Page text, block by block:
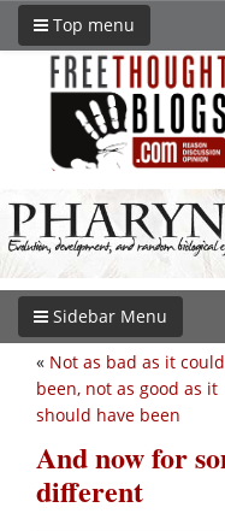
Top menu
Sidebar Menu
« Not as bad as it
been, not as good as it
should have been
And now for
different